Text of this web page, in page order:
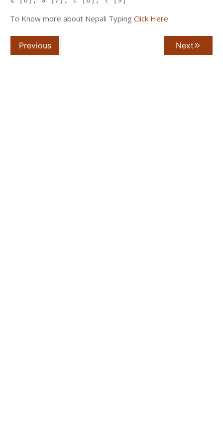
To Know more about Nepali Typing Click Here
Previous Next